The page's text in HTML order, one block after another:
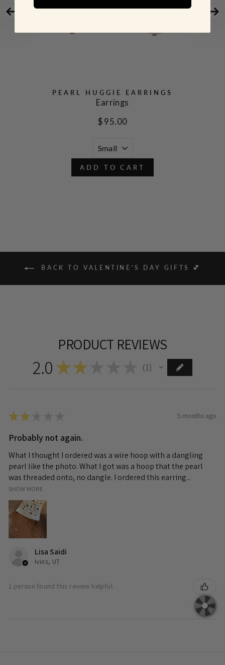
PEARL HUGGIE EARRINGS
Earrings
$ 95.00
ADD TO CART
BACK TO VALENTINE'S DAY GIFTS 💕
PRODUCT REVIEWS
2.0 ★ ★ 1
★★ 5 months ago
Probably not again.
What I thought I ordered was a wire hoop with a dangling
pearl like the photo. What I got was a hoop that the pearl
was threaded onto, no dangle. I ordered this earring...
SHOW MORE
Lisa Saidi
Ivins, UT
1 person found this review helpful.